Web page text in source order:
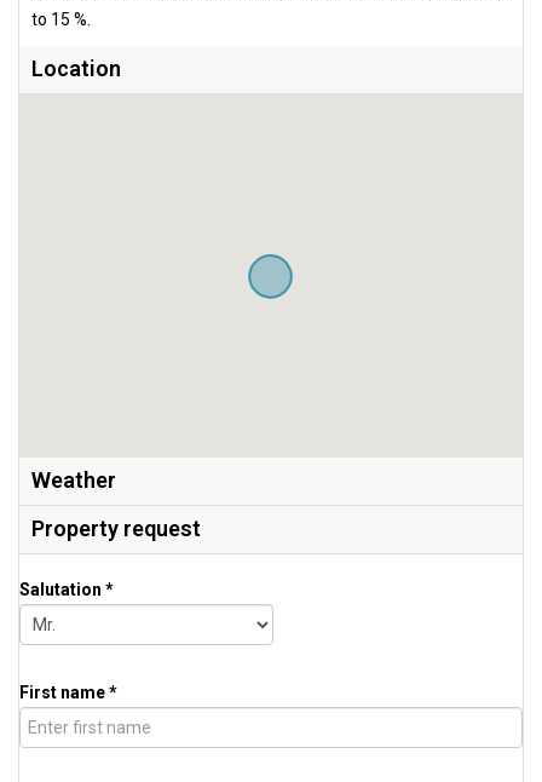
to 15 %.
Location
Weather
Property request
Salutation *
First name *